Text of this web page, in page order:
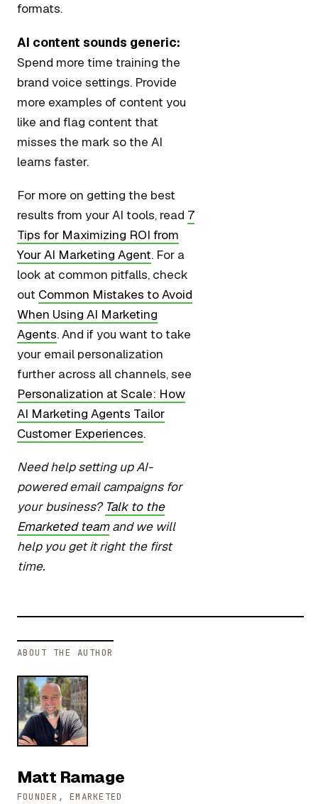
formats.
AI content sounds generic:
Spend more time training the
brand voice settings. Provide
more examples of content you
like and flag content that
misses the mark so the AI
learns faster.
For more on getting the best
results from your AI tools, read 7
Tips for Maximizing ROI from
Your AI Marketing Agent. For a
look at common pitfalls, check
out Common Mistakes to Avoid
When Using AI Marketing
Agents. And if you want to take
your email personalization
further across all channels, see
Personalization at Scale: How
AI Marketing Agents Tailor
Customer Experiences.
Need help setting up AI-
powered email campaigns for
your business? Talk to the
Emarketed teamand we will
help you get it right the first
time.
ABOUT THE AUTHOR
Matt Ramage
FOUNDER, EMARKETED